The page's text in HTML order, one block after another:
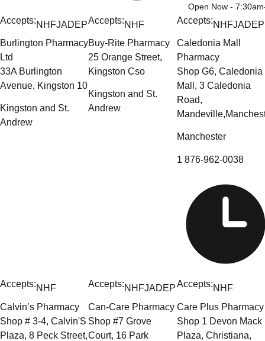
Open Now -
Accepts:NHFJADEP
Burlington Pharmacy
Ltd
33A Burlington
Avenue, Kingston 10
Kingston and St.
Andrew
Accepts:NHF
Buy-Rite Pharmacy
25 Orange Street,
Kingston Cso
Kingston and St.
Andrew
Accepts:NHFJADEP
Caledonia Mall
Pharmacy
Shop G6, Caledonia
Mall, 3 Caledonia
Road,
Manchester
1 876-962-0038
Accepts:NHF
Calvin’s Pharmacy
Shop # 3-4, Calvin'S
Plaza, 8 Peck Street,
Accepts:NHFJADEP
Can-Care Pharmacy
Shop #7 Grove
Court, 16 Park
Accepts:NHF
Care Plus Pharmacy
Shop 1 Devon Mack
Plaza, Christiana,